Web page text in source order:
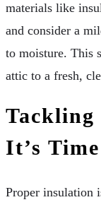
materials like
and consider a
to moisture. This
attic to a fresh,
It’s
Proper insulation